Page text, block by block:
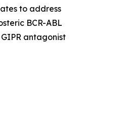
to address
BCR-ABL
antagonist